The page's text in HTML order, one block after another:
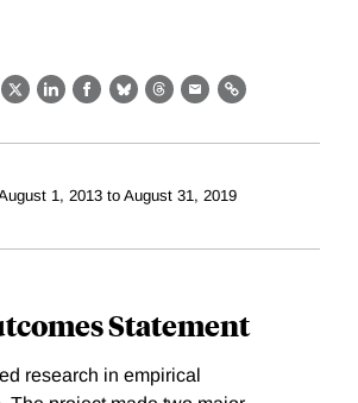
X LinkedIn
Facebook
BlueskyThreads
EmailLink
1, 2013 to August 31, 2019
Statement
research in empirical